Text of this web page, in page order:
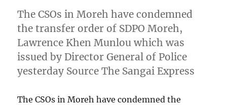
The CSOs in Moreh have condemned
the transfer order of SDPO Moreh,
Lawrence Khen Munlou which was
issued by Director General of Police
yesterday Source The Sangai Express
The CSOs in Moreh have condemned the